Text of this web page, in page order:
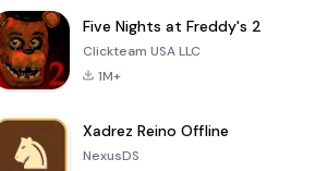
Five Nights at Freddy's 2
Clickteam USA LLC
1M+
Xadrez Reino Offline
NexusDS